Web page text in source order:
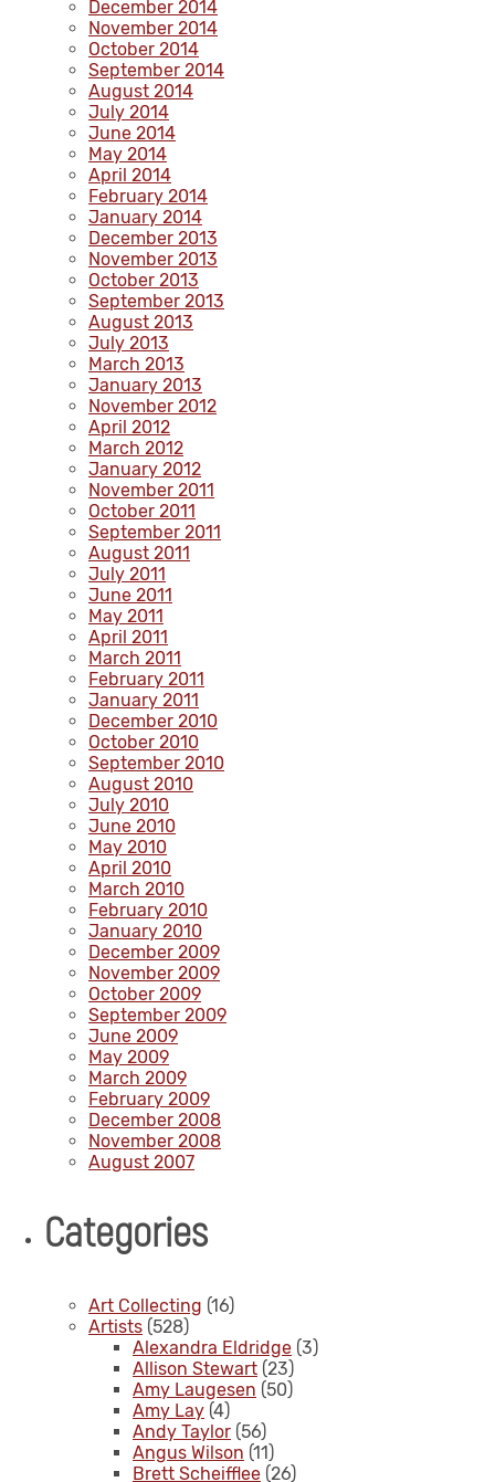
December 2014
November 2014
October 2014
September 2014
August 2014
July 2014
June 2014
May 2014
April 2014
February 2014
January 2014
December 2013
November 2013
October 2013
September 2013
August 2013
July 2013
March 2013
January 2013
November 2012
April 2012
March 2012
January 2012
November 2011
October 2011
September 2011
August 2011
July 2011
June 2011
May 2011
April 2011
March 2011
February 2011
January 2011
December 2010
October 2010
September 2010
August 2010
July 2010
June 2010
May 2010
April 2010
March 2010
February 2010
January 2010
December 2009
November 2009
October 2009
September 2009
June 2009
May 2009
March 2009
February 2009
December 2008
November 2008
August 2007
Categories
Art Collecting (16)
Artists (528)
Alexandra Eldridge (3)
Allison Stewart (23)
Amy Laugesen (50)
Amy Lay (4)
Andy Taylor (56)
Angus Wilson (11)
Brett Scheifflee (26)